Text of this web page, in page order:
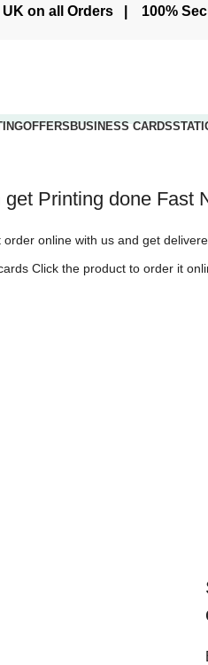
UK on all Orders | 100%
OFFERSBUSINESS CARDS
with DiscoverPrint and
- Free delivery to Stamford
Printing done Fast
online with us and get
Click the product to order it